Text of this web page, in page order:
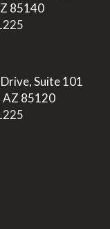
85140
Suite 101
AZ 85120